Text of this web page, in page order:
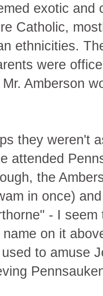
exotic and
Catholic,
ethnicities.
were
Amberson
they weren't
attended
the
in once)
- I
on it
to amuse